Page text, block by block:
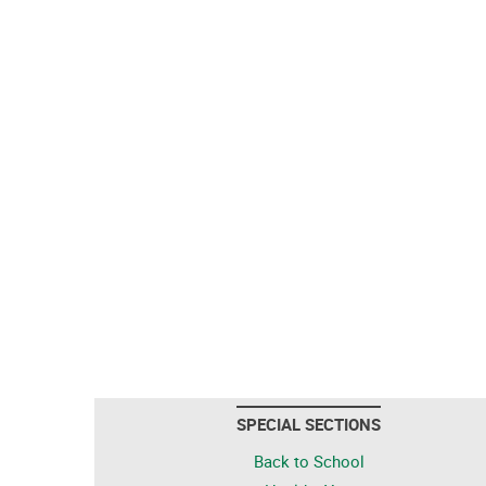
SPECIAL SECTIONS
Back to School